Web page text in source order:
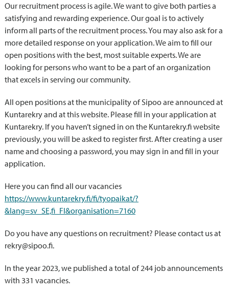
Our recruitment process is agile. We want to give both parties a
satisfying and rewarding experience. Our goal is to actively
inform all parts of the recruitment process. You may also ask for a
more detailed response on your application. We aim to fill our
open positions with the best, most suitable experts. We are
looking for persons who want to be a part of an organization
that excels in serving our community.
All open positions at the municipality of Sipoo are announced at
Kuntarekry and at this website. Please fill in your application at
Kuntarekry. If you haven’t signed in on the Kuntarekry.fi website
previously, you will be asked to register first. After creating a user
name and choosing a password, you may sign in and fill in your
application.
Here you can find all our vacancies
https://www.kuntarekry.fi/fi/tyopaikat/?
&lang=sv_SE,fi_FI&organisation=7160
Do you have any questions on recruitment? Please contact us at
rekry@sipoo.fi.
In the year 2023, we published a total of 244 job announcements
with 331 vacancies.